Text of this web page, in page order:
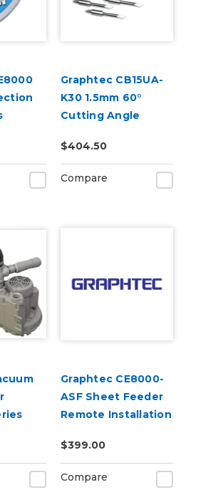
Graphtec CB15UA-
K30 1.5mm 60°
Cutting Angle
CB15 Blade Holders)
$404.50
Compare
Graphtec CE8000-
ASF Sheet Feeder
Remote Installation
$399.00
Compare